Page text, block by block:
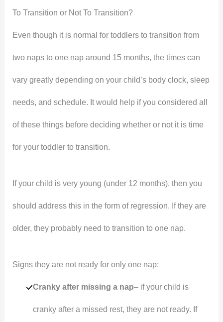
To Transition or Not To Transition?
Even though it is normal for toddlers to transition from
two naps to one nap around 15 months, the times can
vary greatly depending on your child’s body clock, sleep
needs, and schedule. It would help if you considered all
of these things before deciding whether or not it is time
for your toddler to transition.
If your child is very young (under 12 months), then you
should address this in the form of regression. If they are
older, they probably need to transition to one nap.
Signs they are not ready for only one nap:
Cranky after missing a nap– if your child is
cranky after a missed rest, they are not ready. If